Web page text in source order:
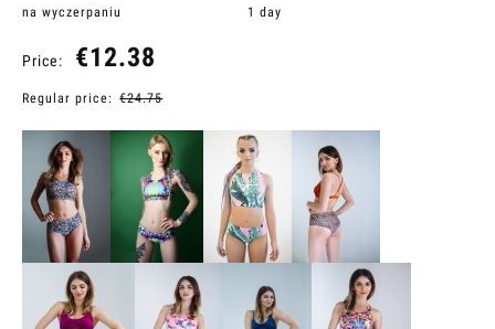
na wyczerpaniu
1 day
Price: €12.38
Regular price: €24.75